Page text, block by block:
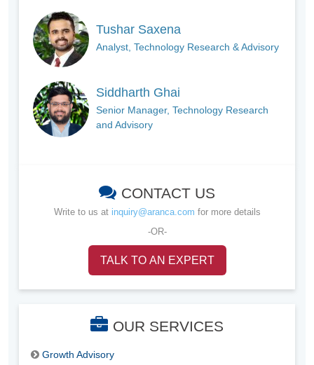
Tushar Saxena
Analyst, Technology Research & Advisory
Siddharth Ghai
Senior Manager, Technology Research
and Advisory
CONTACT US
Write to us at inquiry@aranca.com for more details
-OR-
TALK TO AN EXPERT
OUR SERVICES
Growth Advisory